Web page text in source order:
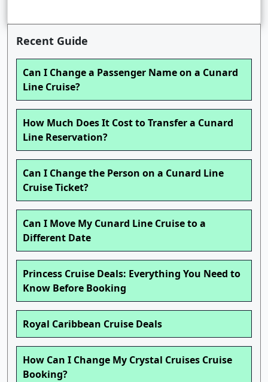
Recent Guide
Can I Change a Passenger Name on a Cunard
Line Cruise?
How Much Does It Cost to Transfer a Cunard
Line Reservation?
Can I Change the Person on a Cunard Line
Cruise Ticket?
Can I Move My Cunard Line Cruise to a
Different Date
Princess Cruise Deals: Everything You Need to
Know Before Booking
Royal Caribbean Cruise Deals
How Can I Change My Crystal Cruises Cruise
Booking?